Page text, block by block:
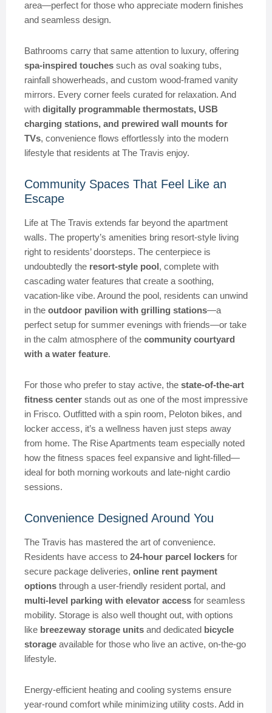
area—perfect for those who appreciate modern finishes
and seamless design.
Bathrooms carry that same attention to luxury, offering
spa-inspired touches such as oval soaking tubs,
rainfall showerheads, and custom wood-framed vanity
mirrors. Every corner feels curated for relaxation. And
with digitally programmable thermostats, USB
charging stations, and prewired wall mounts for
TVs, convenience flows effortlessly into the modern
lifestyle that residents at The Travis enjoy.
Community Spaces That Feel Like an
Escape
Life at The Travis extends far beyond the apartment
walls. The property’s amenities bring resort-style living
right to residents’ doorsteps. The centerpiece is
undoubtedly the resort-style pool, complete with
cascading water features that create a soothing,
vacation-like vibe. Around the pool, residents can unwind
in the outdoor pavilion with grilling stations—a
perfect setup for summer evenings with friends—or take
in the calm atmosphere of the community courtyard
with a water feature.
For those who prefer to stay active, the state-of-the-art
fitness center stands out as one of the most impressive
in Frisco. Outfitted with a spin room, Peloton bikes, and
locker access, it’s a wellness haven just steps away
from home. The Rise Apartments team especially noted
how the fitness spaces feel expansive and light-filled—
ideal for both morning workouts and late-night cardio
sessions.
Convenience Designed Around You
The Travis has mastered the art of convenience.
Residents have access to 24-hour parcel lockers for
secure package deliveries, online rent payment
options through a user-friendly resident portal, and
multi-level parking with elevator access for seamless
mobility. Storage is also well thought out, with options
like breezeway storage units and dedicated bicycle
storage available for those who live an active, on-the-go
lifestyle.
Energy-efficient heating and cooling systems ensure
year-round comfort while minimizing utility costs. Add in